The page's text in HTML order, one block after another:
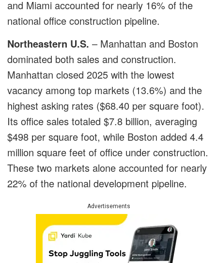
and Miami accounted for nearly 16% of the
national office construction pipeline.
Northeastern U.S. – Manhattan and Boston
dominated both sales and construction.
Manhattan closed 2025 with the lowest
vacancy among top markets (13.6%) and the
highest asking rates ($68.40 per square foot).
Its office sales totaled $7.8 billion, averaging
$498 per square foot, while Boston added 4.4
million square feet of office under construction.
These two markets alone accounted for nearly
22% of the national development pipeline.
Advertisements